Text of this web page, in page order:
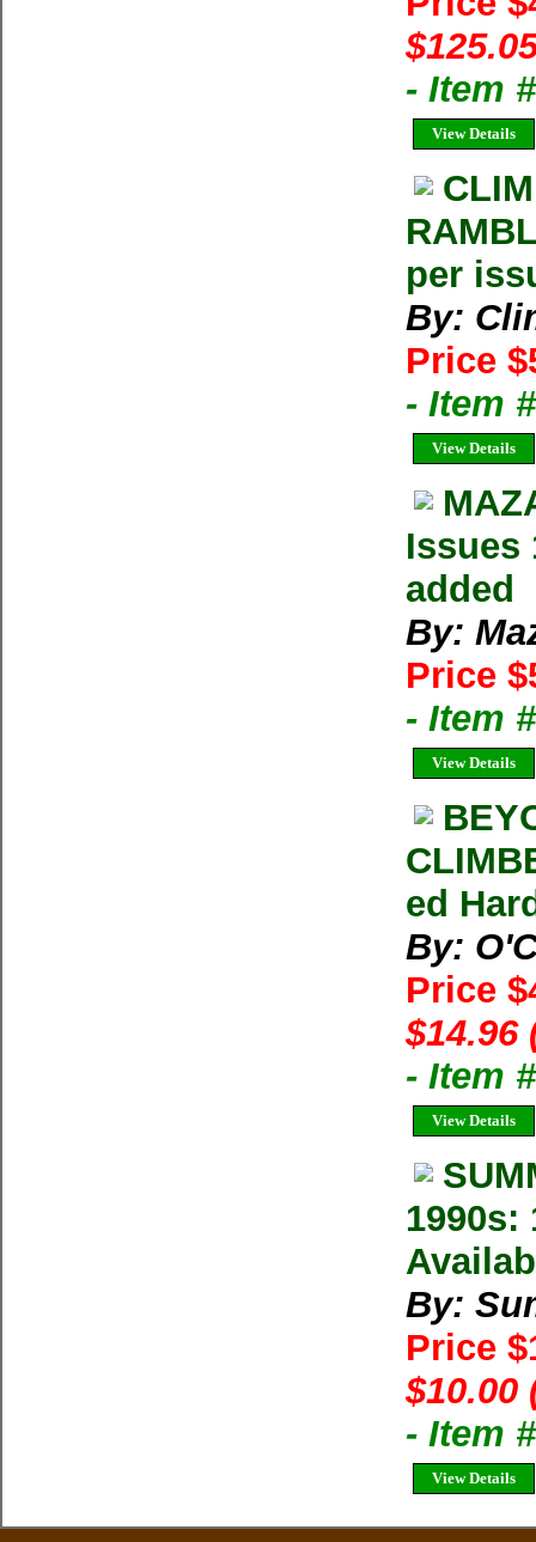
- Item
View Details
per
By:
Price
- Item
View Details
Issues
added
By:
Price
- Item
View Details
ed
By:
Price
$14.96
- Item
View Details
1990s:
By:
Price
$10.00
- Item
View Details